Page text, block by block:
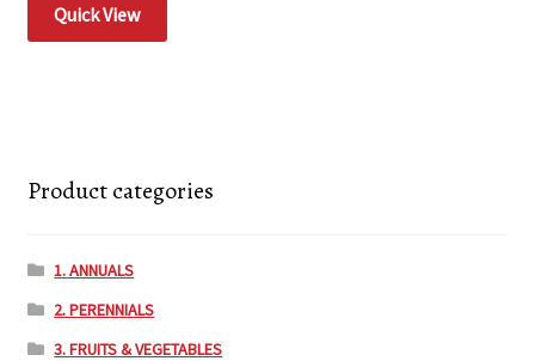
Quick View
Product categories
1. ANNUALS
2. PERENNIALS
3. FRUITS & VEGETABLES